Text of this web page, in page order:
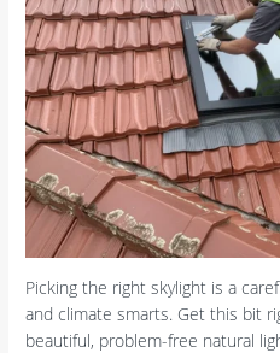
Picking the right skylight is a
and climate smarts. Get this bit
beautiful, problem-free natural